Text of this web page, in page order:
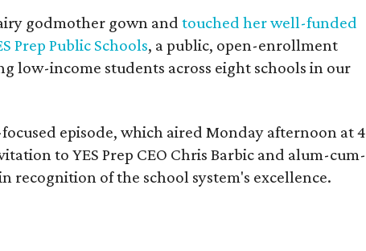
godmother gown and touched her well-funded
Prep Public Schools, a public, open-enrollment
low-income students across eight schools in our
episode, which aired Monday afternoon at 4
to YES Prep CEO Chris Barbic and alum-cum-
recognition of the school system's excellence.